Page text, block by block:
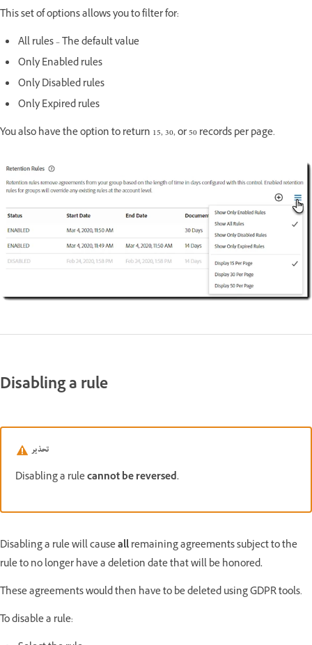
This set of options allows you to filter for:
All rules – The default value
Only Enabled rules
Only Disabled rules
Only Expired rules
You also have the option to return 15, 30, or 50 records per page.
Disabling a rule
تحذير
Disabling a rulecannot be reversed.
Disabling a rule will causeallremaining agreements subject to the
rule to no longer have a deletion date that will be honored.
These agreements would then have to be deleted using GDPR tools.
To disable a rule: